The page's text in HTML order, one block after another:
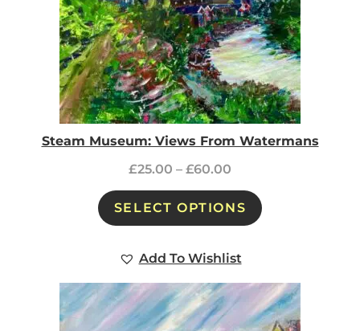
Steam Museum: Views From Watermans
£25.00 – £60.00
SELECT OPTIONS
Add To Wishlist